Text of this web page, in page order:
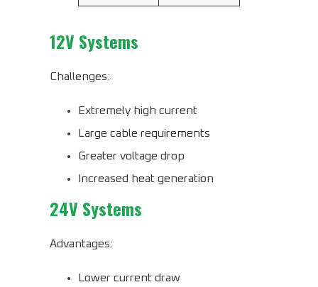
12V Systems
Challenges:
Extremely high current
Large cable requirements
Greater voltage drop
Increased heat generation
24V Systems
Advantages:
Lower current draw